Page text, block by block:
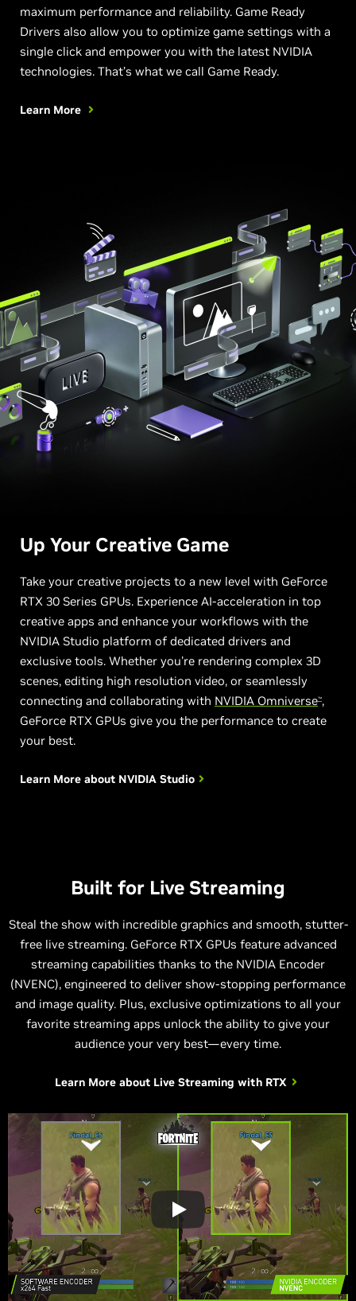
maximum performance and reliability. Game Ready
Drivers also allow you to optimize game settings with a
single click and empower you with the latest NVIDIA
technologies. That’s what we call Game Ready.
Learn More
Up Your Creative Game
Take your creative projects to a new level with GeForce
RTX 30 Series GPUs. Experience AI-acceleration in top
creative apps and enhance your workflows with the
NVIDIA Studio platform of dedicated drivers and
exclusive tools. Whether you're rendering complex 3D
scenes, editing high resolution video, or seamlessly
connecting and collaborating with NVIDIA Omniverse™,
GeForce RTX GPUs give you the performance to create
your best.
Learn More about NVIDIA Studio
Built for Live Streaming
Steal the show with incredible graphics and smooth, stutter-
free live streaming. GeForce RTX GPUs feature advanced
streaming capabilities thanks to the NVIDIA Encoder
(NVENC), engineered to deliver show-stopping performance
and image quality. Plus, exclusive optimizations to all your
favorite streaming apps unlock the ability to give your
audience your very best—every time.
Learn More about Live Streaming with RTX